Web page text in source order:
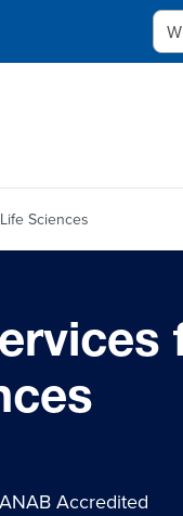
Life Sciences
Accredited